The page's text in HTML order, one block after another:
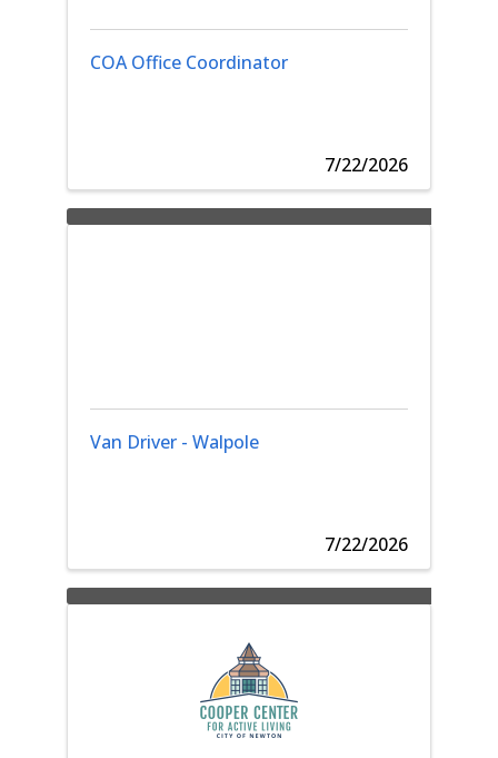
COA Office Coordinator
7/22/2026
Van Driver - Walpole
7/22/2026